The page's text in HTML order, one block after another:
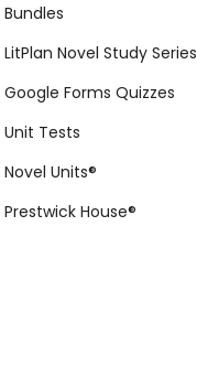
Bundles
LitPlan Novel Study Series
Google Forms Quizzes
Unit Tests
Novel Units®
Prestwick House®